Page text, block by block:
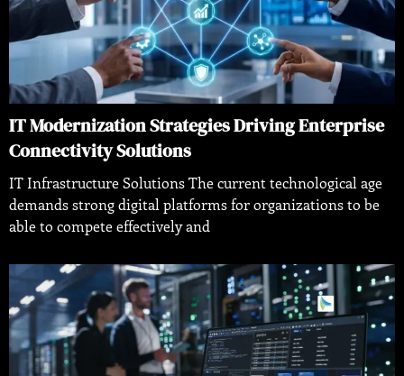
IT Modernization Strategies Driving Enterprise
Connectivity Solutions
IT Infrastructure Solutions The current technological age
demands strong digital platforms for organizations to be
able to compete effectively and